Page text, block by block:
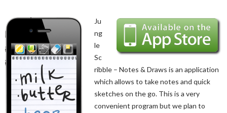
Ju
ng
le
Sc
ribble – Notes & Draws is an application
which allows to take notes and quick
sketches on the go. This is a very
convenient program but we plan to